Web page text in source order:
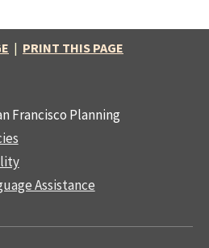
| PRINT THIS PAGE
Francisco Planning
Assistance